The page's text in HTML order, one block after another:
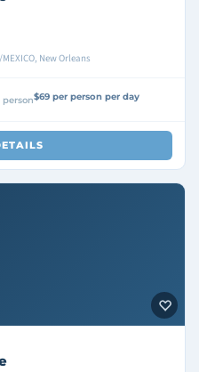
New Orleans
person$69 per person per day